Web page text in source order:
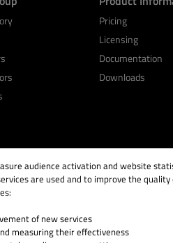
Pricing
Licensing
Documentation
Downloads
audience activation and website
are used and to improve the quality
of new services
measuring their effectiveness